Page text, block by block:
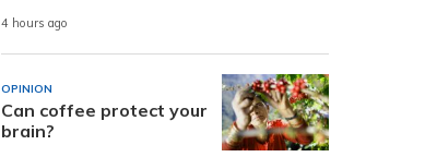
4 hours ago
OPINION
Can coffee protect your
brain?